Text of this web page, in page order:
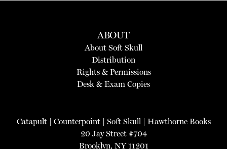
ABOUT
About Soft Skull
Distribution
Rights & Permissions
Desk & Exam Copies
Catapult| Counterpoint| Soft Skull| Hawthorne Books
20 Jay Street #704
Brooklyn, NY 11201